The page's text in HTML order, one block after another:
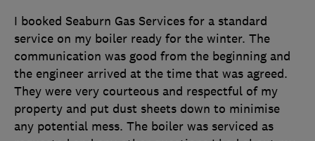
I booked Seaburn Gas Services for a standard
service on my boiler ready for the winter. The
communication was good from the beginning and
the engineer arrived at the time that was agreed.
They were very courteous and respectful of my
property and put dust sheets down to minimise
any potential mess. The boiler was serviced as